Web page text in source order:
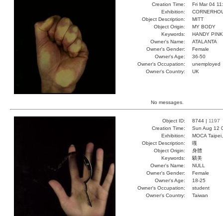
Creation Time:
Fri Mar 04
Exhibition:
Object Description:
MITT
Object Origin:
MY BODY
Keywords:
HANDY
Owner's Name:
ATALANTA
Owner's Gender:
Female
Owner's Age:
36-50
Owner's Occupation:
unemployed
Owner's Country:
UK
No messages.
Object ID: 8744 | 1197
Creation Time:
Sun Aug 12
Exhibition:
MOCA
Object Description:
嘎
Object Origin:
身體
Keywords:
驕美
Owner's Name:
NULL
Owner's Gender:
Female
Owner's Age:
18-25
Owner's Occupation:
student
Owner's Country:
Taiwan